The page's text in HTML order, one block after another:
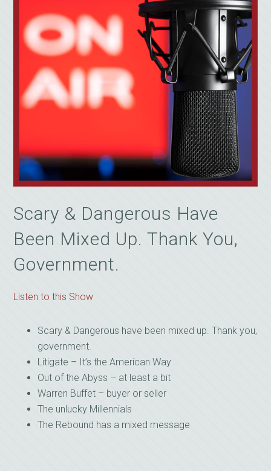
Scary & Dangerous Have
Been Mixed Up. Thank You,
Government.
Listen to this Show
Scary & Dangerous have been mixed up. Thank you,
government.
Litigate – It’s the American Way
Out of the Abyss – at least a bit
Warren Buffet – buyer or seller
The unlucky Millennials
The Rebound has a mixed message